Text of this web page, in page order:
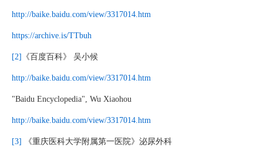
http://baike.baidu.com/view/3317014.htm
https://archive.is/TTbuh
[2] 《百度百科》 吴小候
http://baike.baidu.com/view/3317014.htm
"Baidu Encyclopedia", Wu Xiaohou
http://baike.baidu.com/view/3317014.htm
[3] 《重庆医科大学附属第一医院》泌尿外科